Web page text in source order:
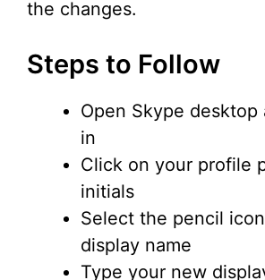
the changes.
Steps to Follow
Open Skype desktop
in
Click on your profile
initials
Select the pencil
display name
Type your new